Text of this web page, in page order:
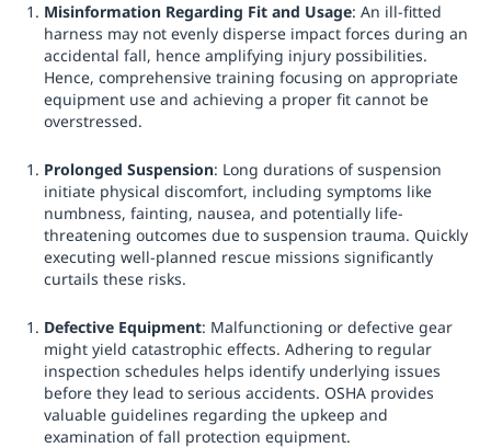
Misinformation Regarding Fit and Usage: An ill-fitted
harness may not evenly disperse impact forces during an
accidental fall, hence amplifying injury possibilities.
Hence, comprehensive training focusing on appropriate
equipment use and achieving a proper fit cannot be
overstressed.
Prolonged Suspension: Long durations of suspension
initiate physical discomfort, including symptoms like
numbness, fainting, nausea, and potentially life-
threatening outcomes due to suspension trauma. Quickly
executing well-planned rescue missions significantly
curtails these risks.
Defective Equipment: Malfunctioning or defective gear
might yield catastrophic effects. Adhering to regular
inspection schedules helps identify underlying issues
before they lead to serious accidents. OSHA provides
valuable guidelines regarding the upkeep and
examination of fall protection equipment.